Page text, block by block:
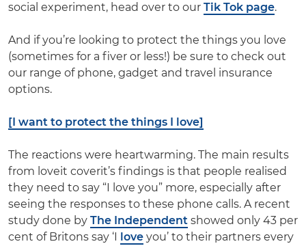
social experiment, head over to our Tik Tok page.
And if you’re looking to protect the things you love
(sometimes for a fiver or less!) be sure to check out
our range of phone, gadget and travel insurance
options.
[I want to protect the things I love]
The reactions were heartwarming. The main results
from loveit coverit’s findings is that people realised
they need to say “I love you” more, especially after
seeing the responses to these phone calls. A recent
study done by The Independent showed only 43 per
cent of Britons say ‘I love you’ to their partners every